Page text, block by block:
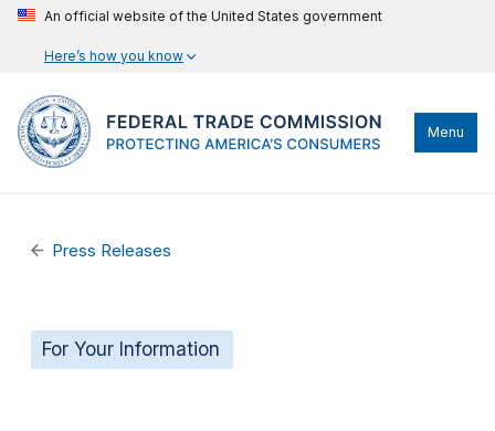
An official website of the United States government
Here’s how you know
Menu
Press Releases
For Your Information